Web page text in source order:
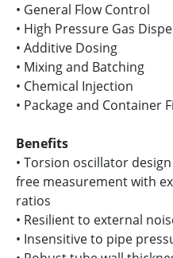
• General Flow Control
• High Pressure Gas
• Additive Dosing
• Mixing and Batching
• Chemical Injection
• Package and Container
Benefits
• Torsion oscillator
free measurement with
ratios
• Resilient to external
• Insensitive to pipe